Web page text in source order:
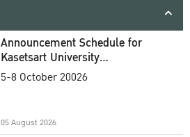
Announcement Schedule for
Kasetsart University
Commencement Ceremony
5-8 October 20026
05 August 2026